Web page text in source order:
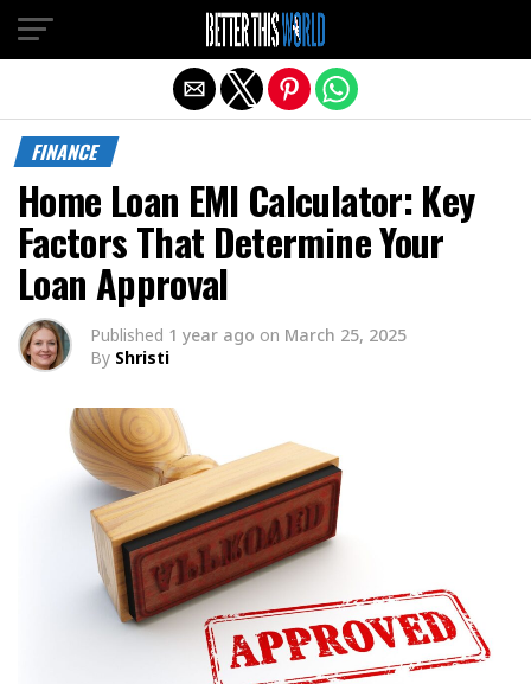
FINANCE
Home Loan EMI Calculator: Key
Factors That Determine Your
Loan Approval
Published 1 year ago on March 25, 2025
By Shristi
Exit mobile version